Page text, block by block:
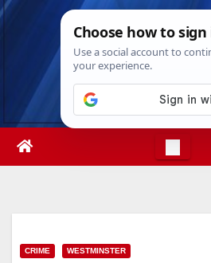
Skip
Fri. Aug 7th, 2026
CRIME WESTMINSTER